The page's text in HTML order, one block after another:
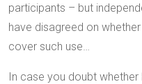
participants – but
have disagreed on
cover such use…
In case you doubt